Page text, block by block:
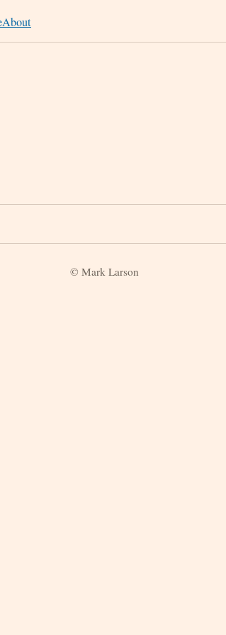
About
© Mark Larson